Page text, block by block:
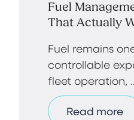
Fuel
That Actually
Fuel remains
controllable
fleet operation,
Read more